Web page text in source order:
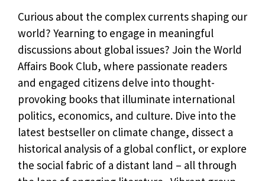
Curious about the complex currents shaping our
world? Yearning to engage in meaningful
discussions about global issues? Join the World
Affairs Book Club, where passionate readers
and engaged citizens delve into thought-
provoking books that illuminate international
politics, economics, and culture. Dive into the
latest bestseller on climate change, dissect a
historical analysis of a global conflict, or explore
the social fabric of a distant land – all through